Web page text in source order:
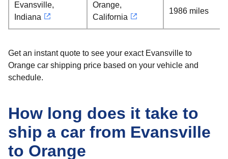
Evansville,
Indiana
Orange,
California
1986 miles
Get an instant quote to see your exact Evansville to
Orange car shipping price based on your vehicle and
schedule.
How long does it take to
ship a car from Evansville
to Orange